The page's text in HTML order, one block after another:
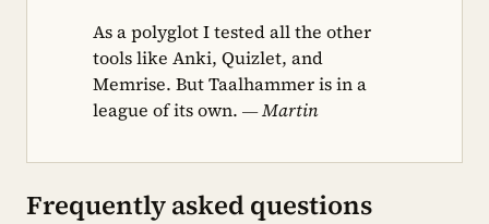
As a polyglot I tested all the other
tools like Anki, Quizlet, and
Memrise. But Taalhammer is in a
league of its own. — Martin
Frequently asked questions